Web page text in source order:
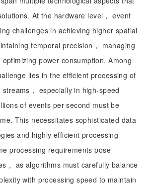
At the hardware level， event
challenges in achieving higher spatial
temporal precision， managing
power consumption. Among
lies in the efficient processing of
， especially in high-speed
of events per second must be
This necessitates sophisticated data
and highly efficient processing
processing requirements pose
， as algorithms must carefully balance
with processing speed to maintain